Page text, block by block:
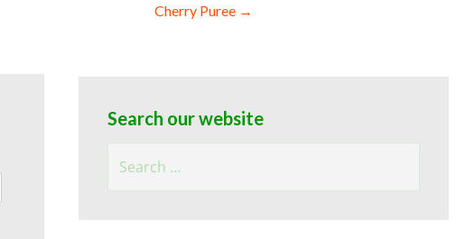
Cherry Puree →
Search our website